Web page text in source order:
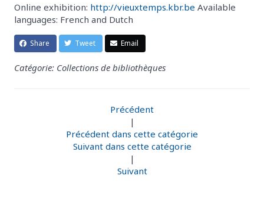
Online exhibition: http://vieuxtemps.kbr.be Available
languages: French and Dutch
Share Tweet Email
Catégorie: Collections de bibliothèques
Précédent
|
Précédent dans cette catégorie
Suivant dans cette catégorie
|
Suivant